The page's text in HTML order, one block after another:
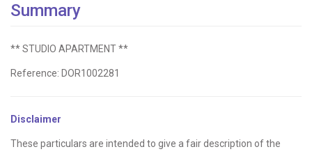
Summary
** STUDIO APARTMENT **
Reference: DOR1002281
Disclaimer
These particulars are intended to give a fair description of the